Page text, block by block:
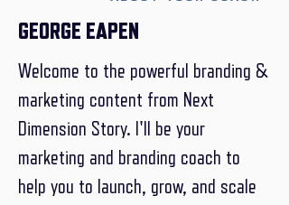
GEORGE EAPEN
Welcome to the powerful branding &
marketing content from Next
Dimension Story. I'll be your
marketing and branding coach to
help you to launch, grow, and scale